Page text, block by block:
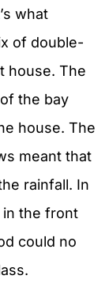
what
of double-
house. The
the bay
house. The
meant that
rainfall. In
in the front
could no